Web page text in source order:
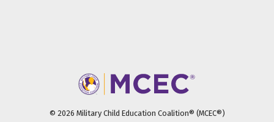
© 2026 Military Child Education Coalition® (MCEC®)